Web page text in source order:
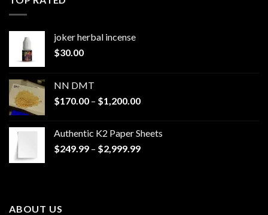
joker herbal incense​
$30.00
NN DMT
$170.00 – $1,200.00Price
through
$1,200.00
Authentic K2 Paper Sheets
$249.99 – $2,999.99Price
ABOUT US